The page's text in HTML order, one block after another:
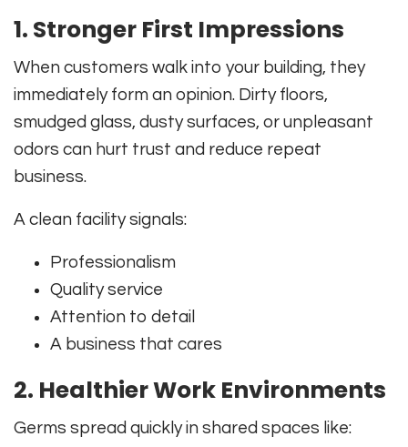
1. Stronger First Impressions
When customers walk into your building, they
immediately form an opinion. Dirty floors,
smudged glass, dusty surfaces, or unpleasant
odors can hurt trust and reduce repeat
business.
A clean facility signals:
Professionalism
Quality service
Attention to detail
A business that cares
2. Healthier Work Environments
Germs spread quickly in shared spaces like: